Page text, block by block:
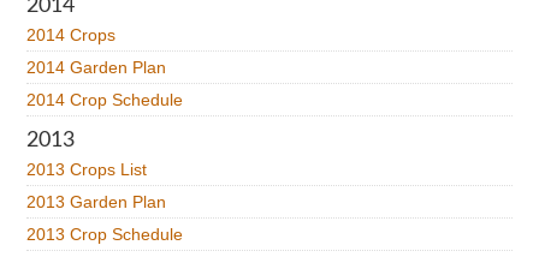
2014
2014 Crops
2014 Garden Plan
2014 Crop Schedule
2013
2013 Crops List
2013 Garden Plan
2013 Crop Schedule